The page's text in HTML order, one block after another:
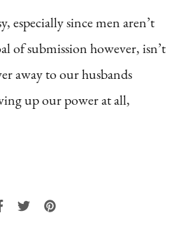
especially since men aren’t
of submission however, isn’t
away to our husbands
up our power at all,